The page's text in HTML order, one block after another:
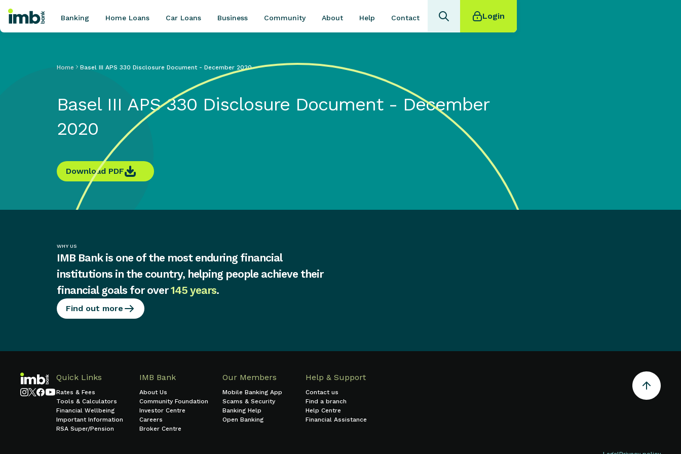
Home loan refinancing
Online term deposits
Banking Home Loans Car Loans Business Community About Help Contact Login
Home Basel III APS 330 Disclosure Document - December 2020
Basel III APS 330 Disclosure Document - December
2020
Download PDF
WHY US
IMB Bank is one of the most enduring financial
institutions in the country, helping people achieve their
financial goals for over145 years.
Find out more
Quick Links
Rates & Fees
Tools & Calculators
Financial Wellbeing
Important Information
RSA Super/Pension
IMB Bank
About Us
Community Foundation
Investor Centre
Careers
Broker Centre
Our Members
Mobile Banking App
Scams & Security
Banking Help
Open Banking
Help & Support
Contact us
Find a branch
Help Centre
Financial Assistance